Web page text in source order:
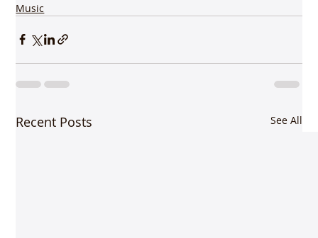
Music
Recent Posts See All